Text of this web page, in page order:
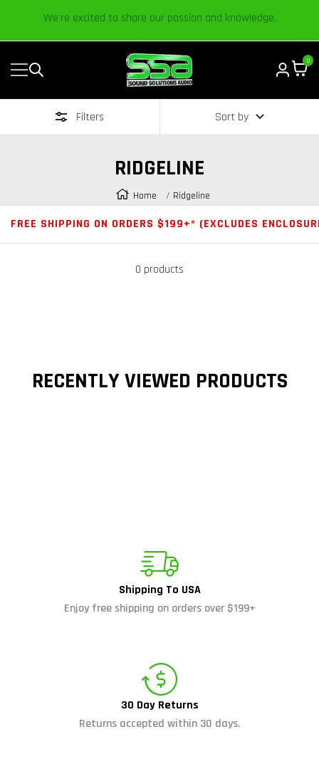
Content Established in 2006 by Bass Heads like you!
Navigation
Sound
Solutions
|
Car
Audio
0
Filters Sort by
RIDGELINE
Home Ridgeline
FREE SHIPPING ON ORDERS $199+* (EXCLUDES
0 products
RECENTLY VIEWED PRODUCTS
Shipping To USA
Enjoy free shipping on orders over $199+
30 Day Returns
Returns accepted within 30 days.